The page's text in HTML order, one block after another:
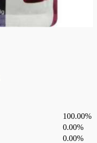
100.00%
0.00%
0.00%